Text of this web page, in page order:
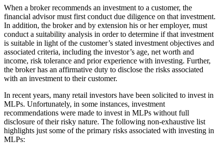
When a broker recommends an investment to a customer, the
financial advisor must first conduct due diligence on that investment.
In addition, the broker and by extension his or her employer, must
conduct a suitability analysis in order to determine if that investment
is suitable in light of the customer’s stated investment objectives and
associated criteria, including the investor’s age, net worth and
income, risk tolerance and prior experience with investing. Further,
the broker has an affirmative duty to disclose the risks associated
with an investment to their customer.
In recent years, many retail investors have been solicited to invest in
MLPs. Unfortunately, in some instances, investment
recommendations were made to invest in MLPs without full
disclosure of their risky nature. The following non-exhaustive list
highlights just some of the primary risks associated with investing in
MLPs: